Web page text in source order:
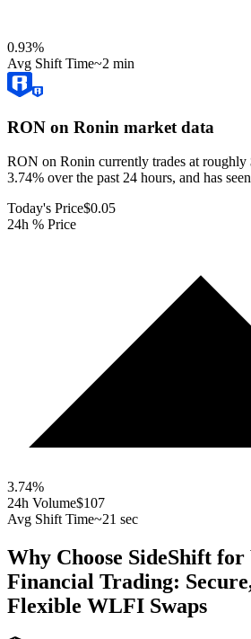
0.93%
Avg Shift Time~2 min
RON on Ronin market data
RON on Ronin currently trades at roughly
3.74% over the past 24 hours, and has
Today's Price$0.05
24h % Price
3.74%
24h Volume$107
Avg Shift Time~21 sec
Why Choose SideShift for
Financial Trading:
Flexible WLFI Swaps